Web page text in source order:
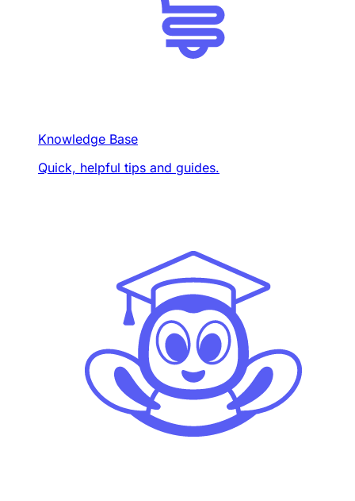
Knowledge Base
Quick, helpful tips and guides.